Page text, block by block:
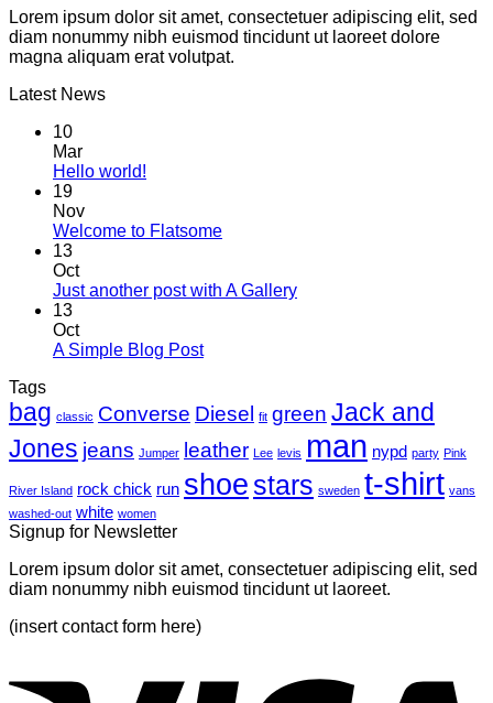
Lorem ipsum dolor sit amet, consectetuer adipiscing elit, sed
diam nonummy nibh euismod tincidunt ut laoreet dolore
magna aliquam erat volutpat.
Latest News
10
Mar
Hello world!
19
Nov
Welcome to Flatsome
13
Oct
Just another post with A Gallery
13
Oct
A Simple Blog Post
Tags
bag classic Converse Diesel fit green Jack and
Jones jeans Jumper leather Lee levis man nypd party Pink
River Island rock chick run shoe stars sweden t-shirt vans
washed-out white women
Signup for Newsletter
Lorem ipsum dolor sit amet, consectetuer adipiscing elit, sed
diam nonummy nibh euismod tincidunt ut laoreet.
(insert contact form here)